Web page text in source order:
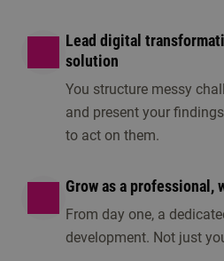
Lead digital
solution
You structure messy
and present your
to act on them.
Grow as a professional,
From day one, a
development. Not just